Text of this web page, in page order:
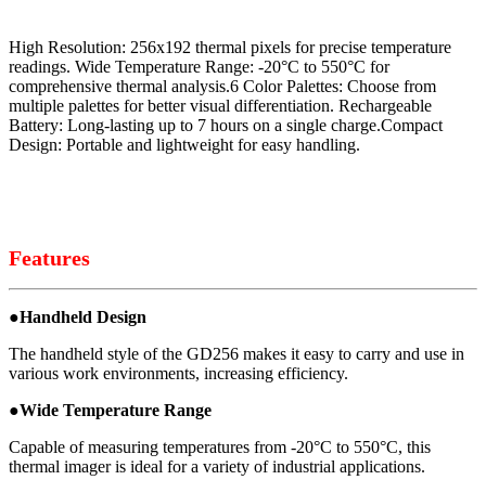
High Resolution: 256x192 thermal pixels for precise temperature
readings. Wide Temperature Range: -20°C to 550°C for
comprehensive thermal analysis.6 Color Palettes: Choose from
multiple palettes for better visual differentiation. Rechargeable
Battery: Long-lasting up to 7 hours on a single charge.Compact
Design: Portable and lightweight for easy handling.
Features
●Handheld Design
The handheld style of the GD256 makes it easy to carry and use in
various work environments, increasing efficiency.
●Wide Temperature Range
Capable of measuring temperatures from -20°C to 550°C, this
thermal imager is ideal for a variety of industrial applications.